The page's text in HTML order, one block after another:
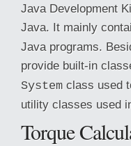
Java Development
Java. It mainly
Java programs.
provide built-in
System class used
utility classes used
Torque